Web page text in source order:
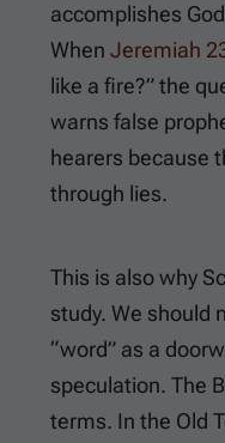
accomplishes
When Jeremiah
like a fire?” the
warns false
hearers because
through lies.
This is also why
study. We should
“word” as a
speculation. The
terms. In the Old